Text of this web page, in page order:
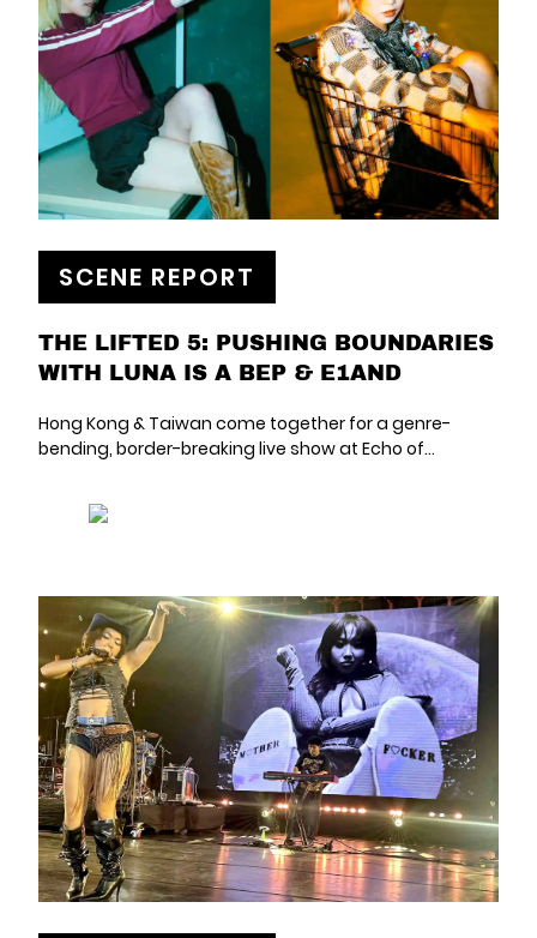
SCENE REPORT
THE LIFTED 5: PUSHING BOUNDARIES
WITH LUNA IS A BEP & E1AND
Hong Kong & Taiwan come together for a genre-
bending, border-breaking live show at Echo of…